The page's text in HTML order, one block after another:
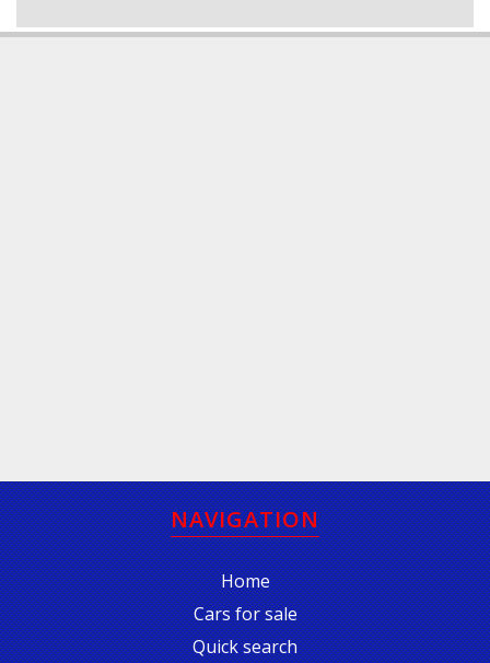
NAVIGATION
Home
Cars for sale
Quick search